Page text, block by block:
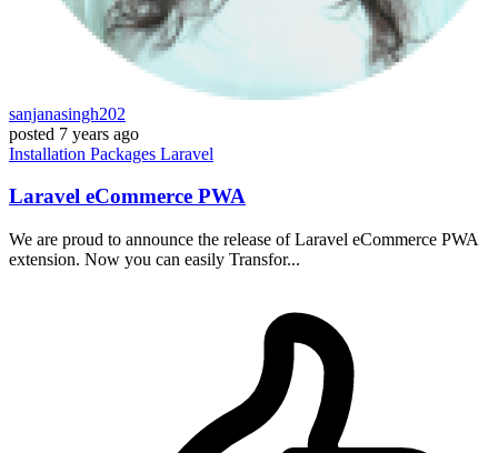
sanjanasingh202
posted 7 years ago
Installation Packages Laravel
Laravel eCommerce PWA
We are proud to announce the release of Laravel eCommerce PWA
extension. Now you can easily Transfor...